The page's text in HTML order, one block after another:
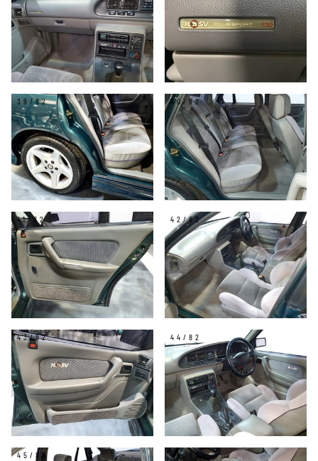
39/82 40/82
41/82 42/82
43/82 44/82
45/82 46/82